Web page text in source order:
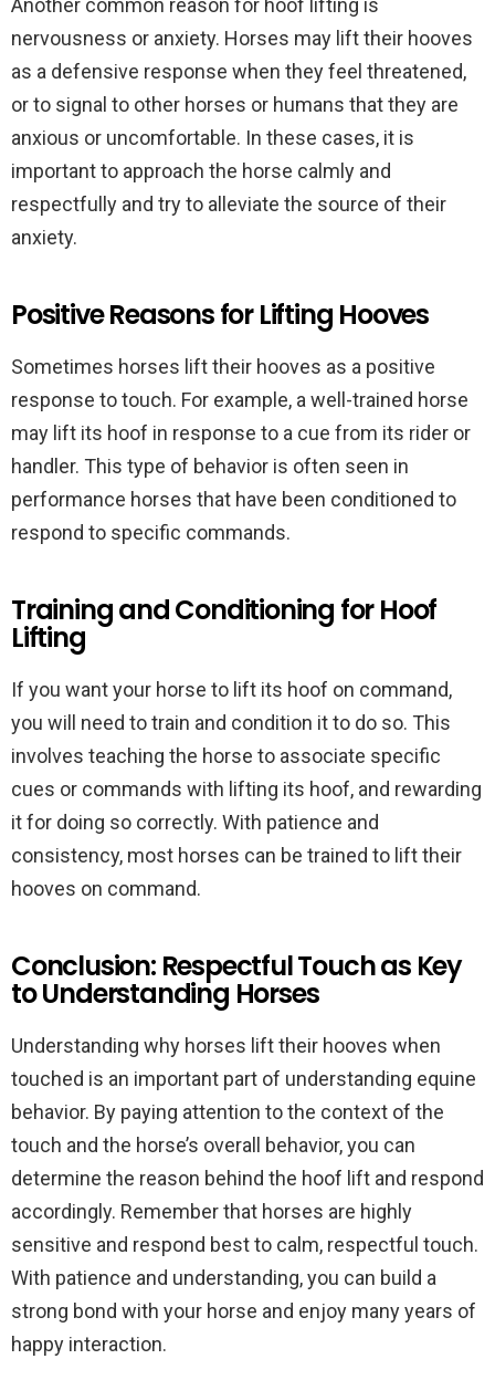
Another common reason for hoof lifting is
nervousness or anxiety. Horses may lift their hooves
as a defensive response when they feel threatened,
or to signal to other horses or humans that they are
anxious or uncomfortable. In these cases, it is
important to approach the horse calmly and
respectfully and try to alleviate the source of their
anxiety.
Positive Reasons for Lifting Hooves
Sometimes horses lift their hooves as a positive
response to touch. For example, a well-trained horse
may lift its hoof in response to a cue from its rider or
handler. This type of behavior is often seen in
performance horses that have been conditioned to
respond to specific commands.
Training and Conditioning for Hoof
Lifting
If you want your horse to lift its hoof on command,
you will need to train and condition it to do so. This
involves teaching the horse to associate specific
cues or commands with lifting its hoof, and rewarding
it for doing so correctly. With patience and
consistency, most horses can be trained to lift their
hooves on command.
Conclusion: Respectful Touch as Key
to Understanding Horses
Understanding why horses lift their hooves when
touched is an important part of understanding equine
behavior. By paying attention to the context of the
touch and the horse’s overall behavior, you can
determine the reason behind the hoof lift and respond
accordingly. Remember that horses are highly
sensitive and respond best to calm, respectful touch.
With patience and understanding, you can build a
strong bond with your horse and enjoy many years of
happy interaction.